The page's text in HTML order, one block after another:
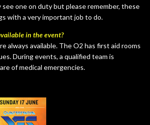
see one on duty but please remember, these
with a very important job to do.
in the event?
always available. The O2 has first aid rooms
During events, a qualified team is
of medical emergencies.